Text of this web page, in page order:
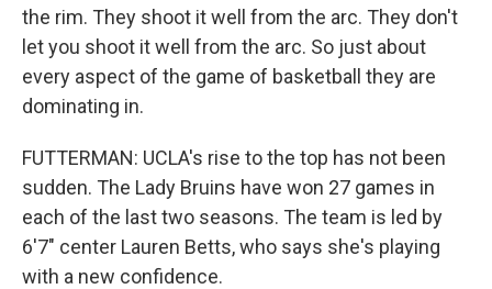
the rim. They shoot it well from the arc. They don't
let you shoot it well from the arc. So just about
every aspect of the game of basketball they are
dominating in.
FUTTERMAN: UCLA's rise to the top has not been
sudden. The Lady Bruins have won 27 games in
each of the last two seasons. The team is led by
6'7" center Lauren Betts, who says she's playing
with a new confidence.